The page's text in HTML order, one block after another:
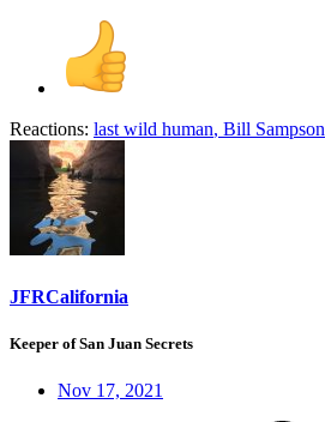
Reactions: last wild human, Bill Sampson
JFRCalifornia
Keeper of San Juan Secrets
Nov 17, 2021